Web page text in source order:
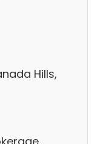
Hills,